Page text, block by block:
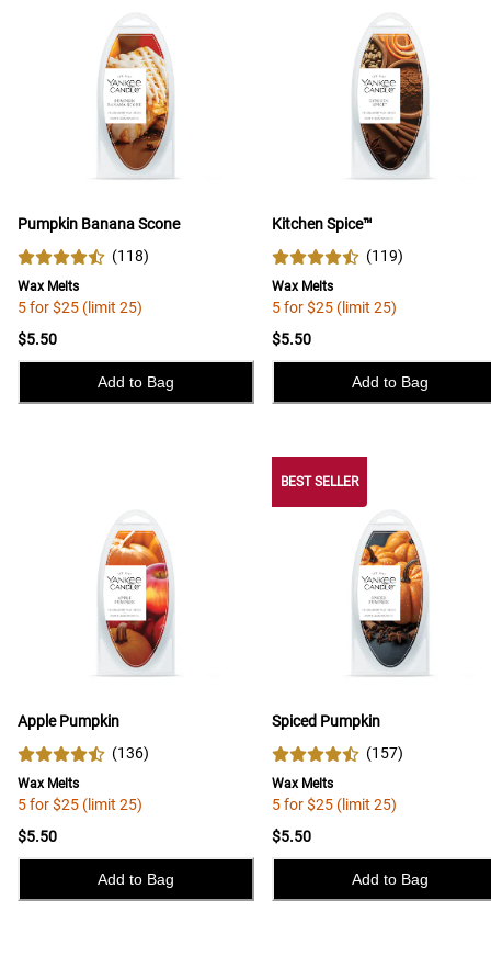
Pumpkin Banana Scone
(118)
Wax Melts
5 for $25 (limit 25)
$5.50
Add to Bag
Kitchen Spice™
(119)
Wax Melts
5 for $25 (limit 25)
$5.50
Add to Bag
Apple Pumpkin
(136)
Wax Melts
5 for $25 (limit 25)
$5.50
Add to Bag
BEST SELLER
Spiced Pumpkin
(157)
Wax Melts
5 for $25 (limit 25)
$5.50
Add to Bag